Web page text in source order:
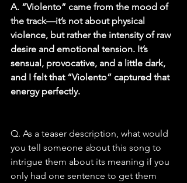
A. “Violento” came from the mood of
the track—it’s not about physical
violence, but rather the intensity of raw
desire and emotional tension. It’s
sensual, provocative, and a little dark,
and I felt that “Violento” captured that
energy perfectly.
Q. As a teaser description, what would
you tell someone about this song to
intrigue them about its meaning if you
only had one sentence to get them